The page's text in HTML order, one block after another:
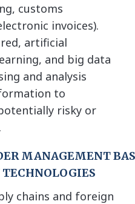
customs
invoices).
artificial
and big data
and analysis
to
risky or
MANAGEMENT
chains and foreign